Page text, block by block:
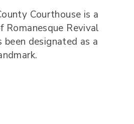
Courthouse is a
Romanesque Revival
been designated as a